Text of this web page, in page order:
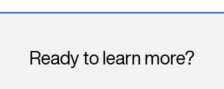
Ready to learn more?